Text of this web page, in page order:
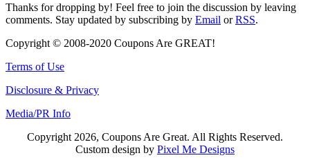
Thanks for dropping by! Feel free to join the discussion by leaving
comments. Stay updated by subscribing by Email orRSS.
Copyright © 2008-2020 Coupons Are GREAT!
Terms of Use
Disclosure & Privacy
Media/PR Info
Copyright 2026, Coupons Are Great. All Rights Reserved.
Custom design by Pixel Me Designs